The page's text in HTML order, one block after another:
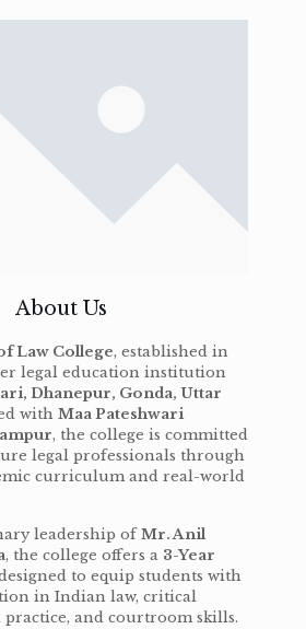
About Us
Law College, established in
legal education institution
Dhanepur, Gonda, Uttar
with Maa Pateshwari
, the college is committed
legal professionals through
curriculum and real-world
leadership ofMr. Anil
, the college offers a 3-Year
to equip students with
in Indian law, critical
and courtroom skills.